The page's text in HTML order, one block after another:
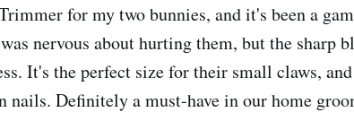
for my two bunnies, and it's been a
nervous about hurting them, but the sharp
It's the perfect size for their small claws,
nails. Definitely a must-have in our home